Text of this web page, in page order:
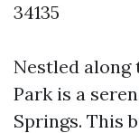
34135
Nestled along
Park is a
Springs. This